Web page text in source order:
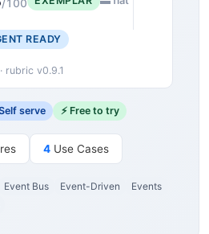
/100
READY
rubric v0.9.1
serve ⚡ Free to try
4 Use Cases
Event Bus Event-Driven
Events